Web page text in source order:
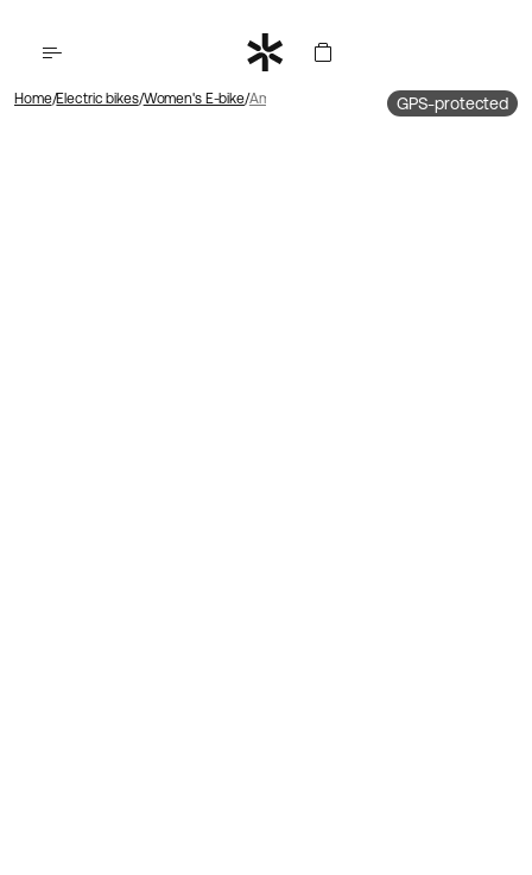
Home Electric bikes Women's E-bike Ambassador 4 Hub motor | Belt drive | Foot
GPS-protected